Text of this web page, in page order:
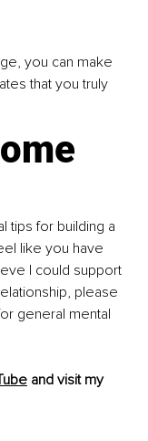
you can make
that you truly
tips for building a
like you have
I could support
please
general mental
and visit my